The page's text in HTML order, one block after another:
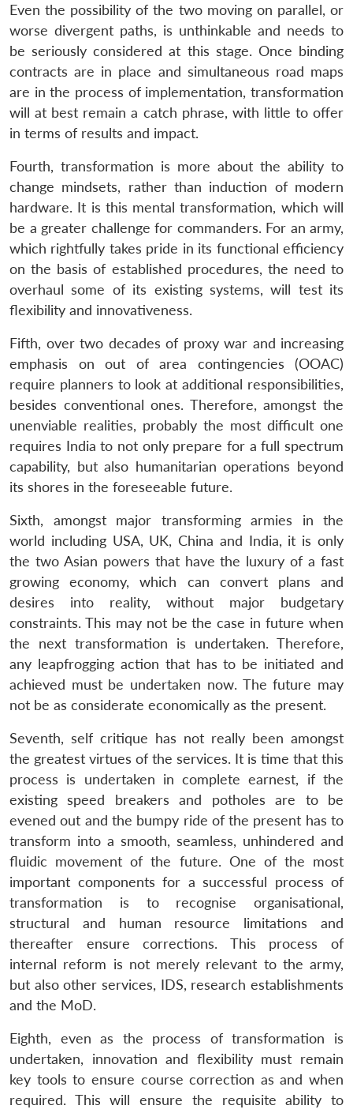
Even the possibility of the two moving on parallel, or
worse divergent paths, is unthinkable and needs to
be seriously considered at this stage. Once binding
contracts are in place and simultaneous road maps
are in the process of implementation, transformation
will at best remain a catch phrase, with little to offer
in terms of results and impact.
Fourth, transformation is more about the ability to
change mindsets, rather than induction of modern
hardware. It is this mental transformation, which will
be a greater challenge for commanders. For an army,
which rightfully takes pride in its functional efficiency
on the basis of established procedures, the need to
overhaul some of its existing systems, will test its
flexibility and innovativeness.
Fifth, over two decades of proxy war and increasing
emphasis on out of area contingencies (OOAC)
require planners to look at additional responsibilities,
besides conventional ones. Therefore, amongst the
unenviable realities, probably the most difficult one
requires India to not only prepare for a full spectrum
capability, but also humanitarian operations beyond
its shores in the foreseeable future.
Sixth, amongst major transforming armies in the
world including USA, UK, China and India, it is only
the two Asian powers that have the luxury of a fast
growing economy, which can convert plans and
desires into reality, without major budgetary
constraints. This may not be the case in future when
the next transformation is undertaken. Therefore,
any leapfrogging action that has to be initiated and
achieved must be undertaken now. The future may
not be as considerate economically as the present.
Seventh, self critique has not really been amongst
the greatest virtues of the services. It is time that this
process is undertaken in complete earnest, if the
existing speed breakers and potholes are to be
evened out and the bumpy ride of the present has to
transform into a smooth, seamless, unhindered and
fluidic movement of the future. One of the most
important components for a successful process of
transformation is to recognise organisational,
structural and human resource limitations and
thereafter ensure corrections. This process of
internal reform is not merely relevant to the army,
but also other services, IDS, research establishments
and the MoD.
Eighth, even as the process of transformation is
undertaken, innovation and flexibility must remain
key tools to ensure course correction as and when
required. This will ensure the requisite ability to